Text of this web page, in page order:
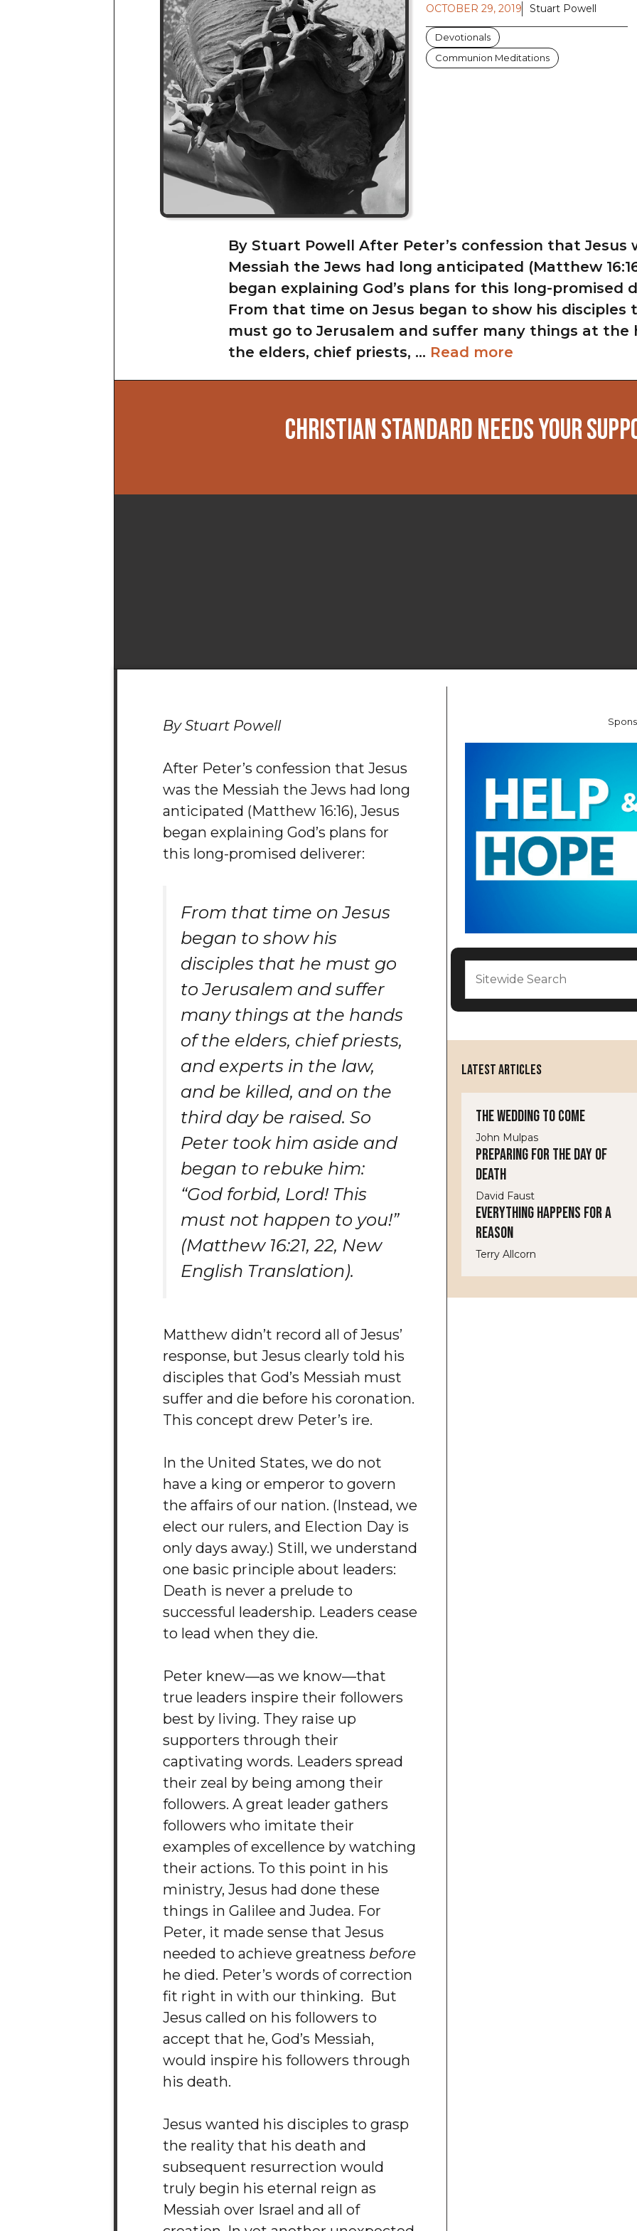
OCTOBER 29, 2019 Stuart Powell
Devotionals
Communion Meditations
By Stuart Powell After Peter’s confession that Jesus
Messiah the Jews had long anticipated (Matthew
began explaining God’s plans for this long-promised
From that time on Jesus began to show his disciples
must go to Jerusalem and suffer many things at the
the elders, chief priests, … Read more
CHRISTIAN STANDARD NEEDS YOUR
By Stuart Powell
After Peter’s confession that Jesus
was the Messiah the Jews had long
anticipated (Matthew 16:16), Jesus
began explaining God’s plans for
this long-promised deliverer:
From that time on Jesus
began to show his
disciples that he must go
to Jerusalem and suffer
many things at the hands
of the elders, chief priests,
and experts in the law,
and be killed, and on the
third day be raised. So
Peter took him aside and
began to rebuke him:
“God forbid, Lord! This
must not happen to you!”
(Matthew 16:21, 22, New
English Translation).
Matthew didn’t record all of Jesus’
response, but Jesus clearly told his
disciples that God’s Messiah must
suffer and die before his coronation.
This concept drew Peter’s ire.
In the United States, we do not
have a king or emperor to govern
the affairs of our nation. (Instead, we
elect our rulers, and Election Day is
only days away.) Still, we understand
one basic principle about leaders:
Death is never a prelude to
successful leadership. Leaders cease
to lead when they die.
Peter knew—as we know—that
true leaders inspire their followers
best by living. They raise up
supporters through their
captivating words. Leaders spread
their zeal by being among their
followers. A great leader gathers
followers who imitate their
examples of excellence by watching
their actions. To this point in his
ministry, Jesus had done these
things in Galilee and Judea. For
Peter, it made sense that Jesus
needed to achieve greatness before
he died. Peter’s words of correction
fit right in with our thinking. But
Jesus called on his followers to
accept that he, God’s Messiah,
would inspire his followers through
his death.
Jesus wanted his disciples to grasp
the reality that his death and
subsequent resurrection would
truly begin his eternal reign as
Messiah over Israel and all of
LATEST ARTICLES
The Wedding to Come
John Mulpas
Preparing for the Day of
Death
David Faust
Everything Happens for a
Reason
Terry Allcorn